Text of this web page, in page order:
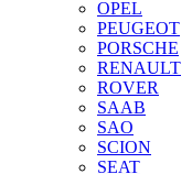
OPEL
PEUGEOT
PORSCHE
RENAULT
ROVER
SAAB
SAO
SCION
SEAT